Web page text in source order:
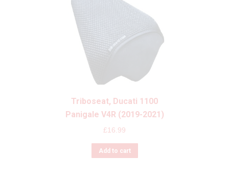
Triboseat, Ducati 1100
Panigale V4R (2019-2021)
£16.99
Add to cart